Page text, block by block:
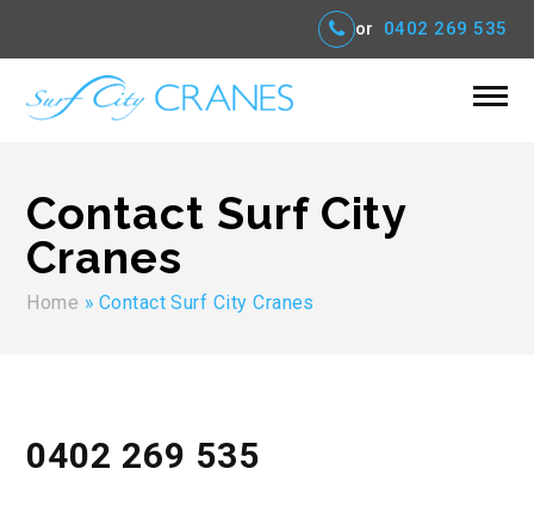
or 0402 269 535
Contact Surf City
Cranes
Home » Contact Surf City Cranes
0402 269 535